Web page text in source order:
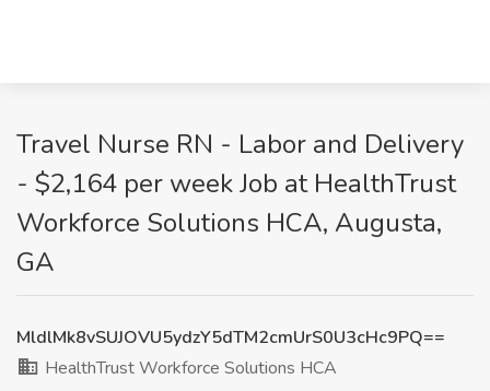
Travel Nurse RN - Labor and Delivery
- $2,164 per week Job at HealthTrust
Workforce Solutions HCA, Augusta,
GA
MldlMk8vSUJOVU5ydzY5dTM2cmUrS0U3cHc9PQ==
HealthTrust Workforce Solutions HCA